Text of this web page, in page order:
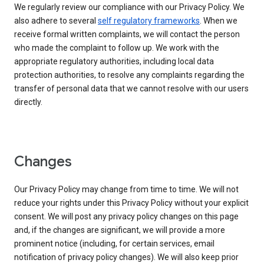
We regularly review our compliance with our Privacy Policy. We
also adhere to several self regulatory frameworks. When we
receive formal written complaints, we will contact the person
who made the complaint to follow up. We work with the
appropriate regulatory authorities, including local data
protection authorities, to resolve any complaints regarding the
transfer of personal data that we cannot resolve with our users
directly.
Changes
Our Privacy Policy may change from time to time. We will not
reduce your rights under this Privacy Policy without your explicit
consent. We will post any privacy policy changes on this page
and, if the changes are significant, we will provide a more
prominent notice (including, for certain services, email
notification of privacy policy changes). We will also keep prior